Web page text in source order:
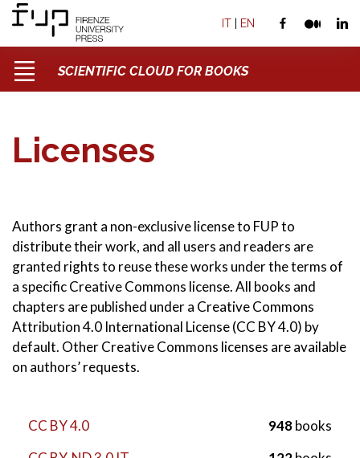
IT | EN
SCIENTIFIC CLOUD FOR BOOKS
Licenses
Authors grant a non-exclusive license to FUP to
distribute their work, and all users and readers are
granted rights to reuse these works under the terms of
a specific Creative Commons license. All books and
chapters are published under a Creative Commons
Attribution 4.0 International License (CC BY 4.0) by
default. Other Creative Commons licenses are available
on authors’ requests.
CC BY 4.0 948books